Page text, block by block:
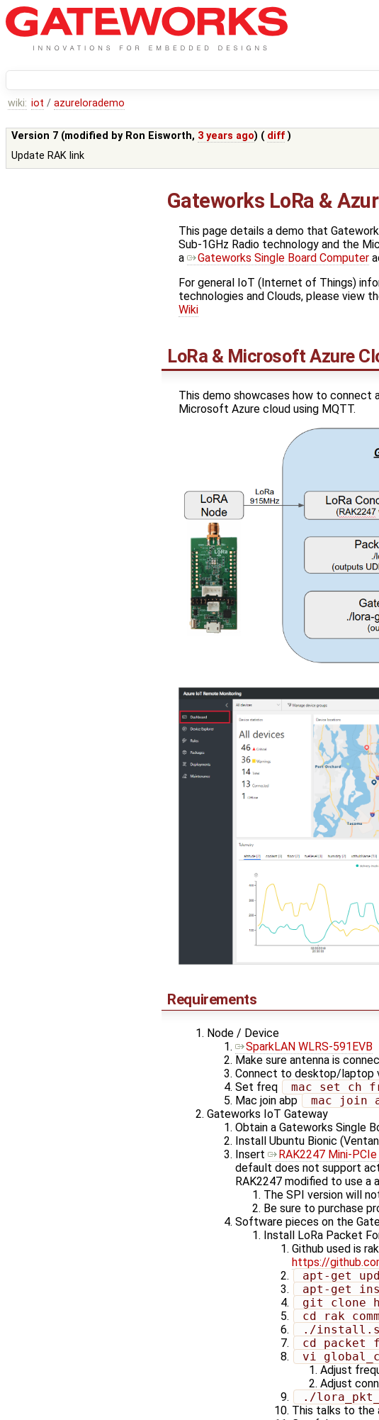
wiki: iot / azurelorademo
Version 7 (modified by Ron Eisworth, 3 years ago) ( diff )
Update RAK link
Gateworks LoRa &
This page details a demo that
Sub-1GHz Radio technology and the
a
Gateworks Single Board Computer
For general IoT (Internet of Things)
technologies and Clouds, please view
Wiki
LoRa & Microsoft Azure
This demo showcases how to connect
Microsoft Azure cloud using MQTT.
Requirements
Node / Device
SparkLAN WLRS-591EVB
Make sure antenna is
Connect to desktop/laptop
Set freq
mac set
Mac join abp
mac join
Gateworks IoT Gateway
Obtain a Gateworks Single
Install Ubuntu Bionic
Insert
RAK2247 Mini-
default does not support
RAK2247 modified to use a
The SPI version will
Be sure to purchase
Software pieces on the
Install LoRa Packet
Github used is
https://
apt-get
apt-get
git clone
cd
./
cd
vi
Adjust
Adjust
./
This talks to the